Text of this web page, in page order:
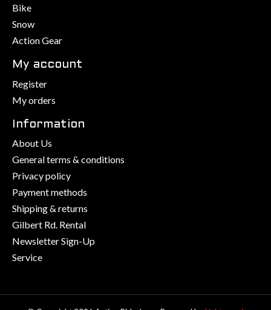
Bike
Snow
Action Gear
My account
Register
My orders
Information
About Us
General terms & conditions
Privacy policy
Payment methods
Shipping & returns
Gilbert Rd. Rental
Newsletter Sign-Up
Service